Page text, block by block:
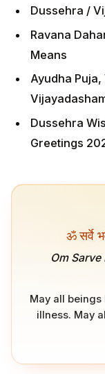
Dussehra /
Ravana
Means
Ayudha
Dussehra
Greetings
ॐ सर्वे
Om Sarve
May all
illness. May